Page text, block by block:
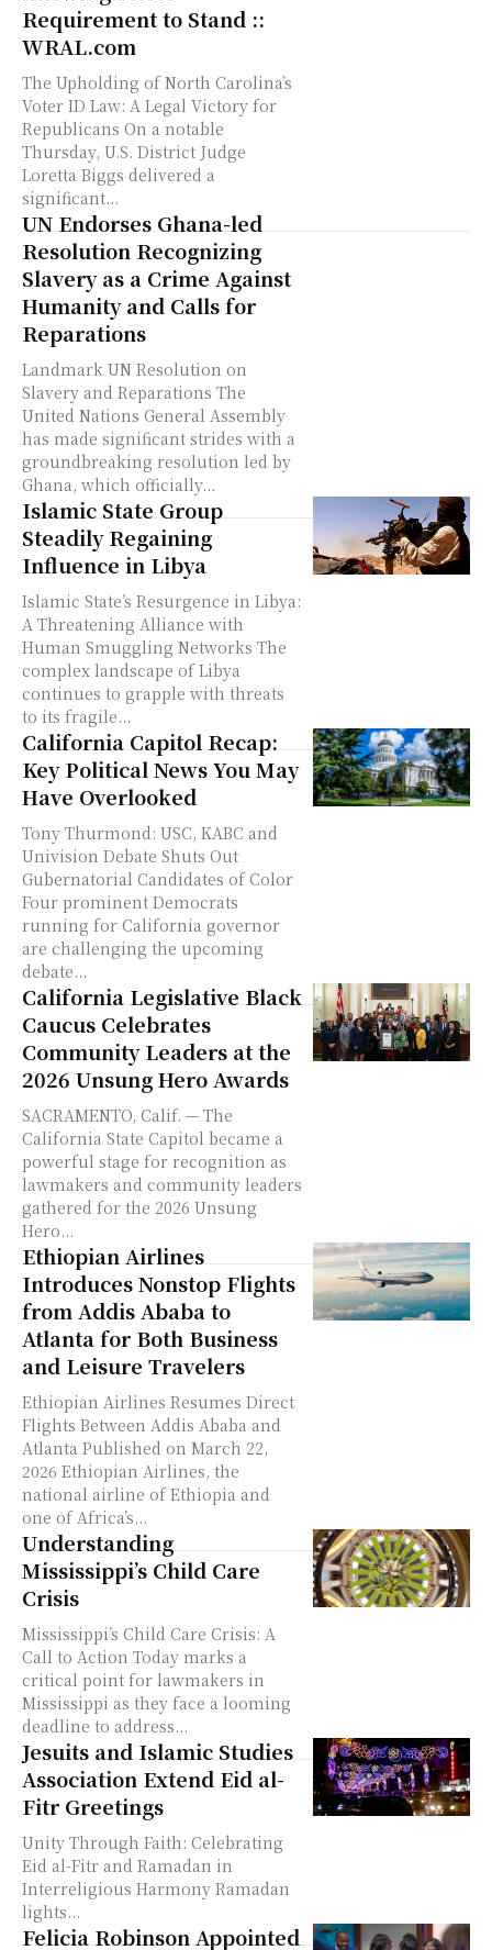
Requirement to Stand ::
WRAL.com
The Upholding of North Carolina’s
Voter ID Law: A Legal Victory for
Republicans On a notable
Thursday, U.S. District Judge
Loretta Biggs delivered a
significant...
UN Endorses Ghana-led
Resolution Recognizing
Slavery as a Crime Against
Humanity and Calls for
Reparations
Landmark UN Resolution on
Slavery and Reparations The
United Nations General Assembly
has made significant strides with a
groundbreaking resolution led by
Ghana, which officially...
Islamic State Group
Steadily Regaining
Influence in Libya
Islamic State’s Resurgence in Libya:
A Threatening Alliance with
Human Smuggling Networks The
complex landscape of Libya
continues to grapple with threats
to its fragile...
California Capitol Recap:
Key Political News You May
Have Overlooked
Tony Thurmond: USC, KABC and
Univision Debate Shuts Out
Gubernatorial Candidates of Color
Four prominent Democrats
running for California governor
are challenging the upcoming
debate...
California Legislative Black
Caucus Celebrates
Community Leaders at the
2026 Unsung Hero Awards
SACRAMENTO, Calif. — The
California State Capitol became a
powerful stage for recognition as
lawmakers and community leaders
gathered for the 2026 Unsung
Hero...
Ethiopian Airlines
Introduces Nonstop Flights
from Addis Ababa to
Atlanta for Both Business
and Leisure Travelers
Ethiopian Airlines Resumes Direct
Flights Between Addis Ababa and
Atlanta Published on March 22,
2026 Ethiopian Airlines, the
national airline of Ethiopia and
one of Africa’s...
Understanding
Mississippi’s Child Care
Crisis
Mississippi’s Child Care Crisis: A
Call to Action Today marks a
critical point for lawmakers in
Mississippi as they face a looming
deadline to address...
Jesuits and Islamic Studies
Association Extend Eid al-
Fitr Greetings
Unity Through Faith: Celebrating
Eid al-Fitr and Ramadan in
Interreligious Harmony Ramadan
lights...
Felicia Robinson Appointed